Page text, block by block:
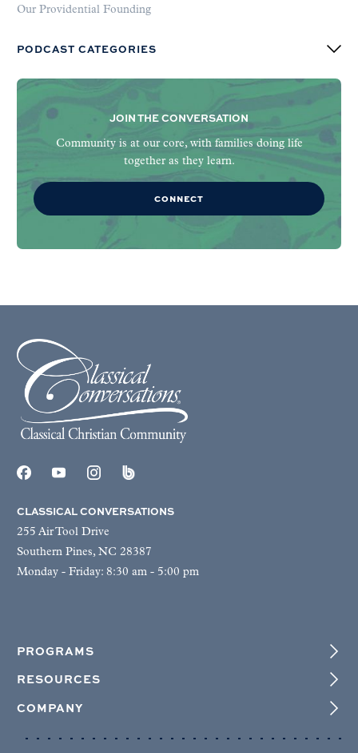
Our Providential Founding
PODCAST CATEGORIES
JOIN THE CONVERSATION
Community is at our core, with families doing life
together as they learn.
CONNECT
CLASSICAL CONVERSATIONS
255 Air Tool Drive
Southern Pines, NC 28387
Monday - Friday: 8:30 am - 5:00 pm
PROGRAMS
RESOURCES
COMPANY